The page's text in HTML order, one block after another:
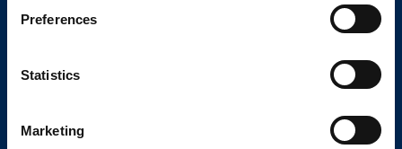
Preferences
Statistics
Marketing
Lumin Wealth™ is a trading name of Lumin Wealth Limited which is authorised
and regulated by the Financial Conduct Authority (FCA) No. 775068.
Registered Address: 2nd Floor, 4 Beaconsfield Road, St Albans, Herts,
Company Registered in England and Wales—Company No. 03381115
Copyright © 2026 Lumin Wealth Management. All rights reserved